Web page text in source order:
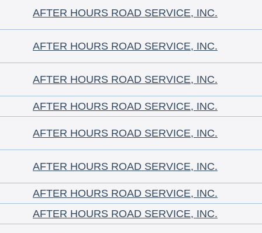
AFTER HOURS ROAD SERVICE, INC.
AFTER HOURS ROAD SERVICE, INC.
AFTER HOURS ROAD SERVICE, INC.
AFTER HOURS ROAD SERVICE, INC.
AFTER HOURS ROAD SERVICE, INC.
AFTER HOURS ROAD SERVICE, INC.
AFTER HOURS ROAD SERVICE, INC.
AFTER HOURS ROAD SERVICE, INC.